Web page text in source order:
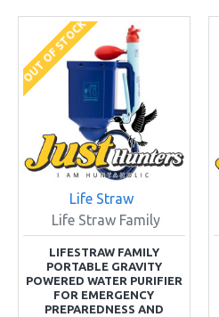
OUT OF STOCK
Life Straw
Life Straw Family
LIFESTRAW FAMILY
PORTABLE GRAVITY
POWERED WATER PURIFIER
FOR EMERGENCY
PREPAREDNESS AND